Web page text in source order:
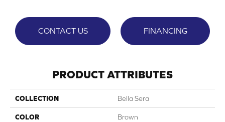
CONTACT US FINANCING
PRODUCT ATTRIBUTES
COLLECTION Bella Sera
COLOR Brown